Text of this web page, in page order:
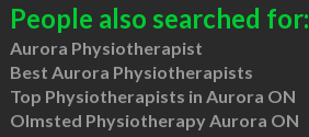
People also searched for:
Aurora Physiotherapist
Best Aurora Physiotherapists
Top Physiotherapists in Aurora ON
Olmsted Physiotherapy Aurora ON